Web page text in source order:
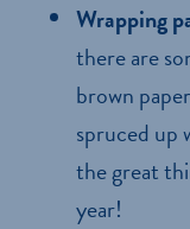
Wrapping
there are
brown
spruced up
the great
year!